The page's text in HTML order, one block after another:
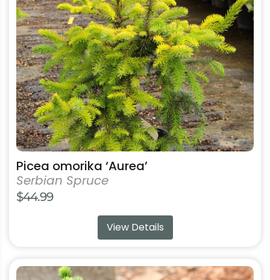
Picea omorika ‘Aurea’
Serbian Spruce
$44.99
View Details
options
may
be
chosen
on
the
product
page
This